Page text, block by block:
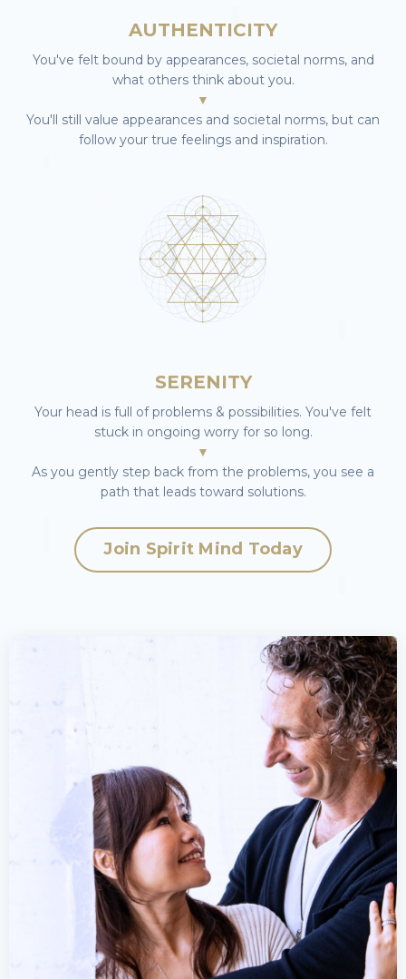
AUTHENTICITY
You've felt bound by appearances, societal norms, and
what others think about you.
▼
You'll still value appearances and societal norms, but can
follow your true feelings and inspiration.
SERENITY
Your head is full of problems & possibilities. You've felt
stuck in ongoing worry for so long.
▼
As you gently step back from the problems, you see a
path that leads toward solutions.
Join Spirit Mind Today